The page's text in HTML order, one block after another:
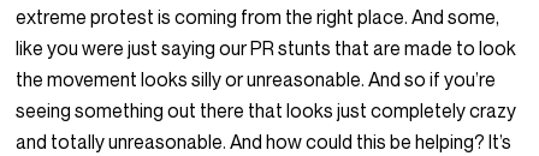
extreme protest is coming from the right place. And some,
like you were just saying our PR stunts that are made to look
the movement looks silly or unreasonable. And so if you’re
seeing something out there that looks just completely crazy
and totally unreasonable. And how could this be helping? It’s